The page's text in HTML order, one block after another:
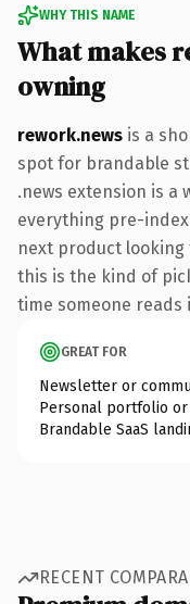
WHY THIS NAME
What makes
owning
rework.news is a
spot for brandable
.news extension is a
everything pre-
next product
this is the kind of
time someone reads
GREAT FOR
Newsletter or
Personal portfolio or
Brandable SaaS
RECENT